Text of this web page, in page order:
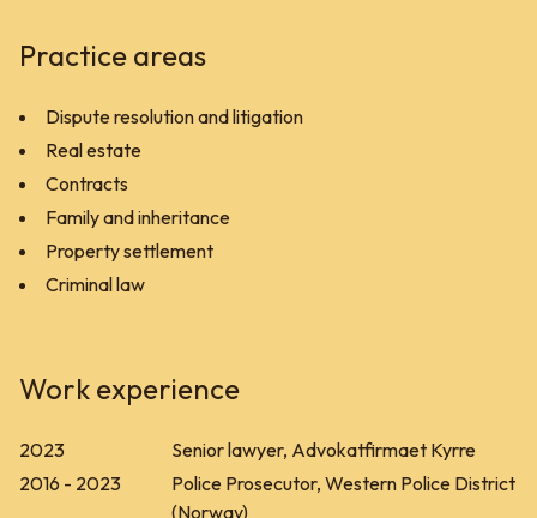
Practice areas
Dispute resolution and litigation
Real estate
Contracts
Family and inheritance
Property settlement
Criminal law
Work experience
2023
Senior lawyer, Advokatfirmaet Kyrre
2016 - 2023
Police Prosecutor, Western Police District
(Norway)